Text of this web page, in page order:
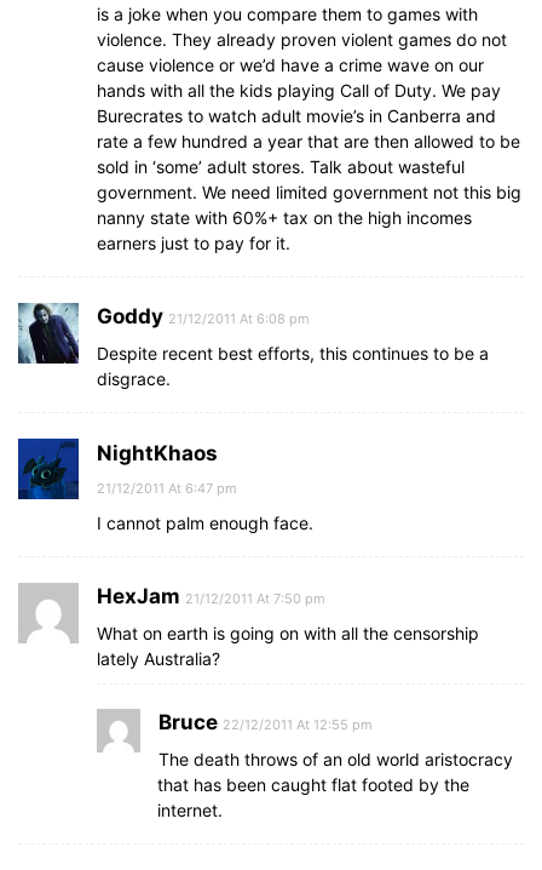
is a joke when you compare them to games with
violence. They already proven violent games do not
cause violence or we’d have a crime wave on our
hands with all the kids playing Call of Duty. We pay
Burecrates to watch adult movie’s in Canberra and
rate a few hundred a year that are then allowed to be
sold in ‘some’ adult stores. Talk about wasteful
government. We need limited government not this big
nanny state with 60%+ tax on the high incomes
earners just to pay for it.
Goddy 21/12/2011 At 6:08 pm
Despite recent best efforts, this continues to be a
disgrace.
NightKhaos
21/12/2011 At 6:47 pm
I cannot palm enough face.
HexJam 21/12/2011 At 7:50 pm
What on earth is going on with all the censorship
lately Australia?
Bruce 22/12/2011 At 12:55 pm
The death throws of an old world aristocracy
that has been caught flat footed by the
internet.